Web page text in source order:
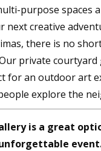
purpose spaces
next creative
there is no
private courtyard
for an outdoor art
explore the
is a great